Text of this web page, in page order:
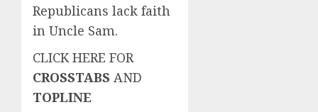
Republicans lack faith
in Uncle Sam.
CLICK HERE FOR
CROSSTABS AND
TOPLINE